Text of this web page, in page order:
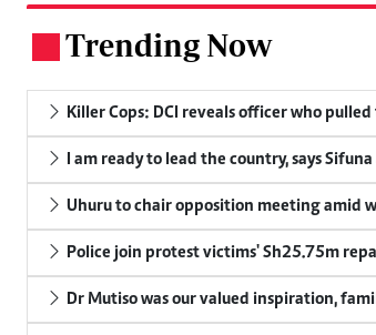
Trending Now
Killer Cops: DCI reveals officer who
I am ready to lead the country, says
Uhuru to chair opposition meeting amid
Police join protest victims' Sh25.75m
Dr Mutiso was our valued inspiration,